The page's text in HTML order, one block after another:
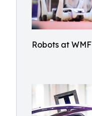
Robots at WMF